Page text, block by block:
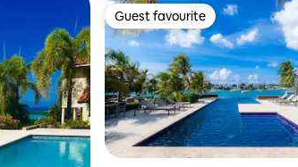
Guest favourite
Guest favourite